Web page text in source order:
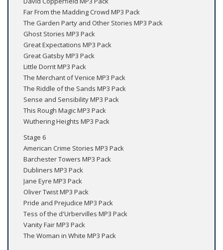
Far From the Madding Crowd MP3 Pack
The Garden Party and Other Stories MP3 Pack
Ghost Stories MP3 Pack
Great Expectations MP3 Pack
Great Gatsby MP3 Pack
Little Dorrit MP3 Pack
The Merchant of Venice MP3 Pack
The Riddle of the Sands MP3 Pack
Sense and Sensibility MP3 Pack
This Rough Magic MP3 Pack
Wuthering Heights MP3 Pack
Stage 6
American Crime Stories MP3 Pack
Barchester Towers MP3 Pack
Dubliners MP3 Pack
Jane Eyre MP3 Pack
Oliver Twist MP3 Pack
Pride and Prejudice MP3 Pack
Tess of the d'Urbervilles MP3 Pack
Vanity Fair MP3 Pack
The Woman in White MP3 Pack